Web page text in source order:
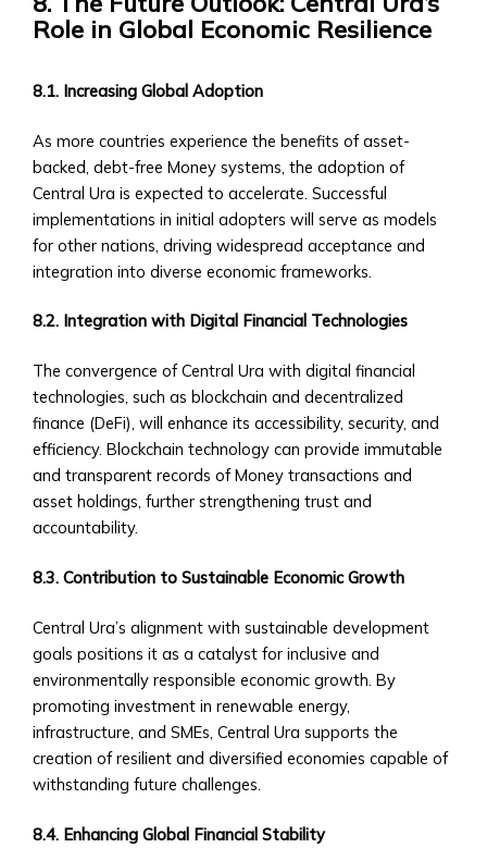
Account
• Step-
Step
to
Account
Setup
• Verification
&
KYC
• Account
&
Benefits
Platform
Features
• Trading
Dashboard
Overview
Trading
• Advanced
Analytics
and
Reporting
• Mobile
and
Web
Central
Role in Global Economic Resilience
8.1. Increasing Global Adoption
As more countries experience the benefits of asset-
backed, debt-free Money systems, the adoption of
Central Ura is expected to accelerate. Successful
implementations in initial adopters will serve as models
for other nations, driving widespread acceptance and
integration into diverse economic frameworks.
8.2. Integration with Digital Financial Technologies
The convergence of Central Ura with digital financial
technologies, such as blockchain and decentralized
finance (DeFi), will enhance its accessibility, security, and
efficiency. Blockchain technology can provide immutable
and transparent records of Money transactions and
asset holdings, further strengthening trust and
accountability.
8.3. Contribution to Sustainable Economic Growth
Central Ura’s alignment with sustainable development
goals positions it as a catalyst for inclusive and
environmentally responsible economic growth. By
promoting investment in renewable energy,
infrastructure, and SMEs, Central Ura supports the
creation of resilient and diversified economies capable of
withstanding future challenges.
8.4. Enhancing Global Financial Stability